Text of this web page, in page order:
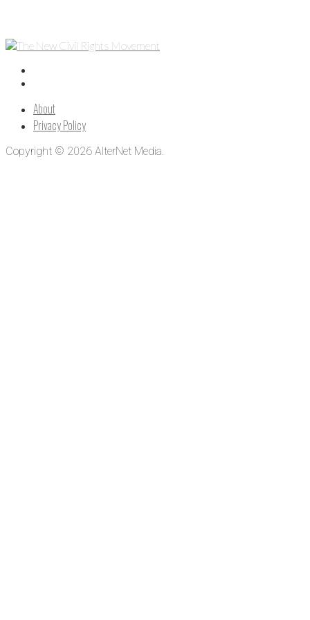
About
Privacy Policy
Copyright © 2026 AlterNet Media.